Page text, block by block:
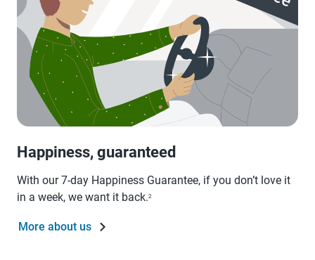
Happiness, guaranteed
With our 7-day Happiness Guarantee, if you don’t love it
in a week, we want it back.2
More about us